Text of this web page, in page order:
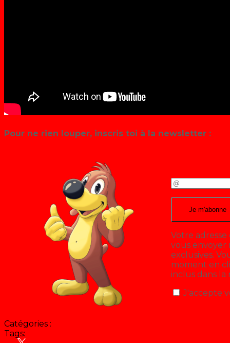
Pour ne rien louper, inscris toi à la newsletter :
Votre
vous
exclusives.
moment en
inclus dans la
J'accepte
Catégories :
Tags: